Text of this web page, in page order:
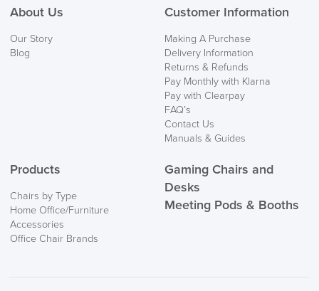
About Us
Our Story
Blog
Customer Information
Making A Purchase
Delivery Information
Returns & Refunds
Pay Monthly with Klarna
Pay with Clearpay
FAQ’s
Contact Us
Manuals & Guides
Products
Chairs by Type
Home Office/Furniture
Accessories
Office Chair Brands
Gaming Chairs and
Desks
Meeting Pods & Booths